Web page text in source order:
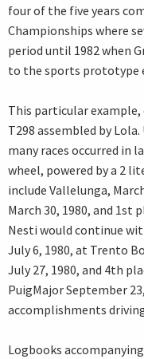
four of the five years
Championships where
period until 1982 when
to the sports prototype
This particular example,
T298 assembled by
many races occurred in
wheel, powered by a 2
include Vallelunga,
March 30, 1980, and 1st
Nesti would continue
July 6, 1980, at Trento
July 27, 1980, and 4th
PuigMajor September
accomplishments
Logbooks